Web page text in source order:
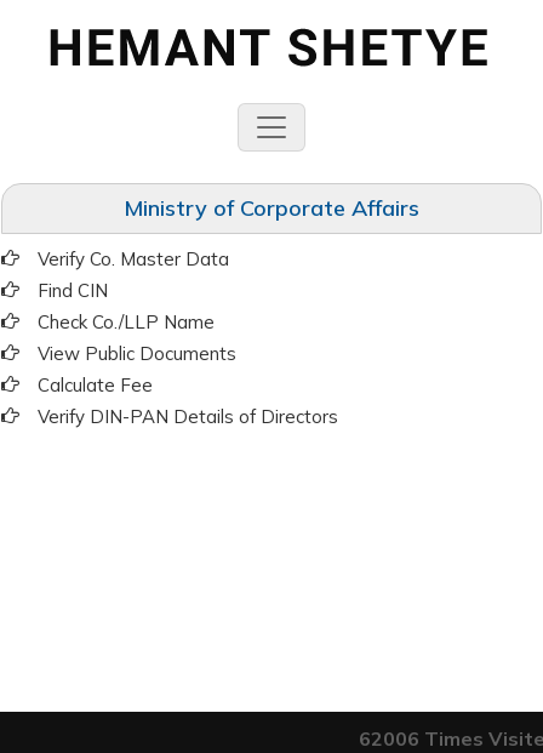
Ministry of Corporate Affairs
Verify Co. Master Data
Find CIN
Check Co./LLP Name
View Public Documents
Calculate Fee
Verify DIN-PAN Details of Directors
62006 Times